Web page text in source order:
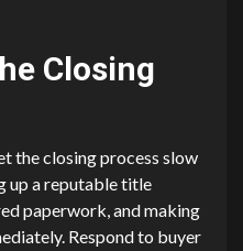
Closing
the closing process slow
up a reputable title
paperwork, and making
Respond to buyer